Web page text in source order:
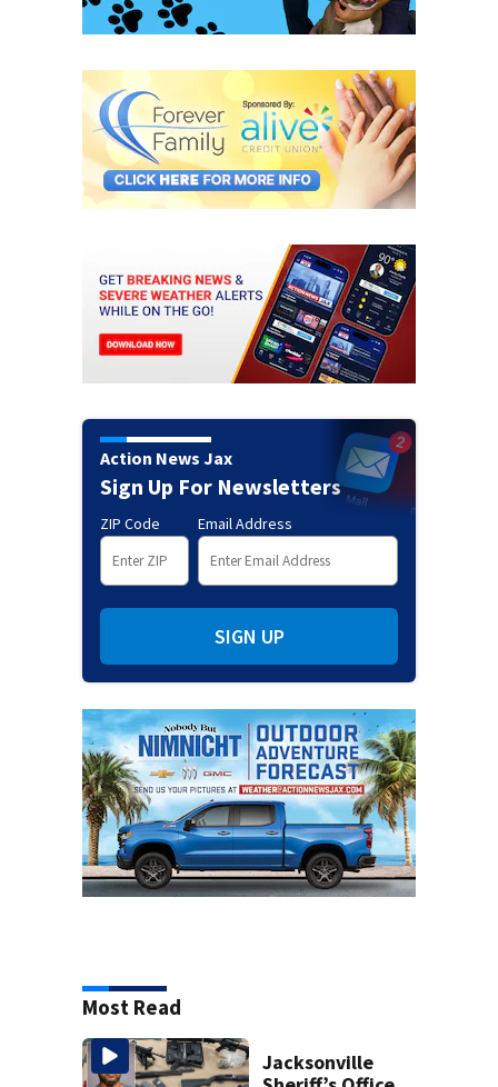
Action News Jax
Sign Up For Newsletters
ZIP Code Email Address
SIGN UP
Most Read
Jacksonville